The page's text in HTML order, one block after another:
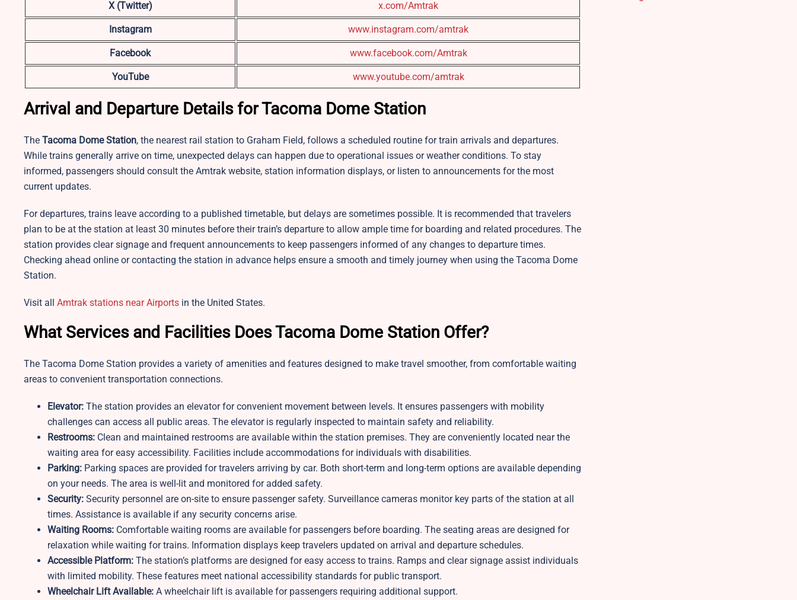
X (Twitter) x.com/Amtrak
Instagram www.instagram.com/amtrak
Facebook www.facebook.com/Amtrak
YouTube www.youtube.com/amtrak
Arrival and Departure Details for Tacoma Dome Station
The Tacoma Dome Station, the nearest rail station to Graham Field, follows a scheduled routine for train arrivals and departures.
While trains generally arrive on time, unexpected delays can happen due to operational issues or weather conditions. To stay
informed, passengers should consult the Amtrak website, station information displays, or listen to announcements for the most
current updates.
For departures, trains leave according to a published timetable, but delays are sometimes possible. It is recommended that travelers
plan to be at the station at least 30 minutes before their train’s departure to allow ample time for boarding and related procedures. The
station provides clear signage and frequent announcements to keep passengers informed of any changes to departure times.
Checking ahead online or contacting the station in advance helps ensure a smooth and timely journey when using the Tacoma Dome
Station.​
Visit all Amtrak stations near Airports in the United States.
What Services and Facilities Does Tacoma Dome Station Offer?
The Tacoma Dome Station provides a variety of amenities and features designed to make travel smoother, from comfortable waiting
areas to convenient transportation connections.
Elevator: The station provides an elevator for convenient movement between levels. It ensures passengers with mobility
challenges can access all public areas. The elevator is regularly inspected to maintain safety and reliability.
Restrooms: Clean and maintained restrooms are available within the station premises. They are conveniently located near the
waiting area for easy accessibility. Facilities include accommodations for individuals with disabilities.
Parking: Parking spaces are provided for travelers arriving by car. Both short-term and long-term options are available depending
on your needs. The area is well-lit and monitored for added safety.
Security: Security personnel are on-site to ensure passenger safety. Surveillance cameras monitor key parts of the station at all
times. Assistance is available if any security concerns arise.
Waiting Rooms: Comfortable waiting rooms are available for passengers before boarding. The seating areas are designed for
relaxation while waiting for trains. Information displays keep travelers updated on arrival and departure schedules.
Accessible Platform: The station’s platforms are designed for easy access to trains. Ramps and clear signage assist individuals
with limited mobility. These features meet national accessibility standards for public transport.
Wheelchair Lift Available: A wheelchair lift is available for passengers requiring additional support.